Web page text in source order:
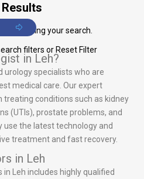
matching your search.
filters or Reset Filter
in Leh?
urology specialists who are
medical care. Our expert
treating conditions such as kidney
(UTIs), prostate problems, and
use the latest technology and
treatment and fast recovery.
in Leh
Leh includes highly qualified